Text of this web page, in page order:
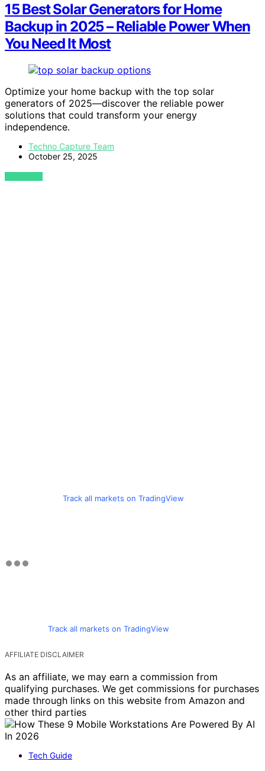
15 Best Solar Generators for Home
Backup in 2025 – Reliable Power When
You Need It Most
Optimize your home backup with the top solar
generators of 2025—discover the reliable power
solutions that could transform your energy
independence.
Techno Capture Team
October 25, 2025
VIEW POST
Track all markets on TradingView
Track all markets on TradingView
AFFILIATE DISCLAIMER
As an affiliate, we may earn a commission from
qualifying purchases. We get commissions for purchases
made through links on this website from Amazon and
other third parties
Tech Guide